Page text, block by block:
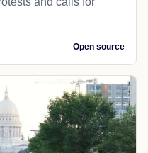
Open source